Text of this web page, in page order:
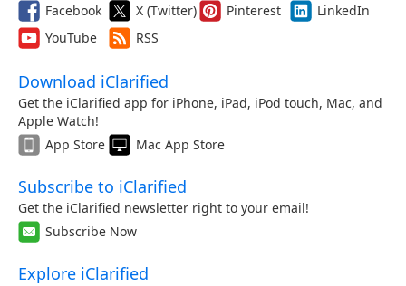
Facebook X (Twitter) Pinterest
LinkedIn
YouTube
RSS
Download iClarified
Get the iClarified app for iPhone, iPad, iPod touch, Mac, and
Apple Watch!
App Store
Mac App Store
Subscribe to iClarified
Get the iClarified newsletter right to your email!
Subscribe Now
Explore iClarified